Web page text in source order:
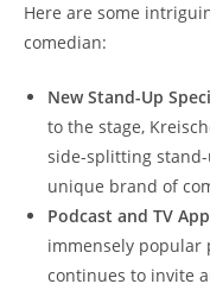
Here are some
comedian:
New Stand-Up
to the stage,
side-splitting
unique brand of
Podcast and TV
immensely popular
continues to invite